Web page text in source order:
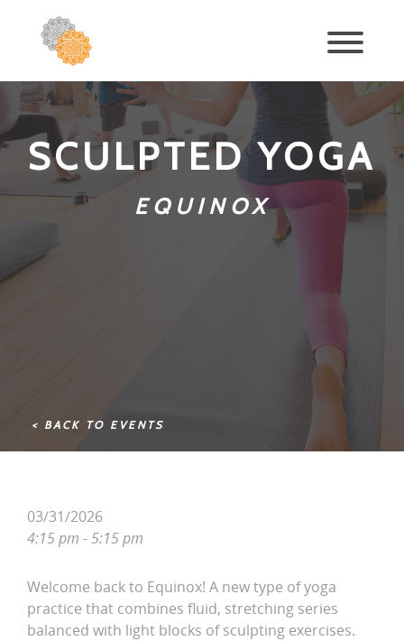
SCULPTED YOGA
EQUINOX
< BACK TO EVENTS
03/31/2026
4:15 pm - 5:15 pm
Welcome back to Equinox! A new type of yoga
practice that combines fluid, stretching series
balanced with light blocks of sculpting exercises.